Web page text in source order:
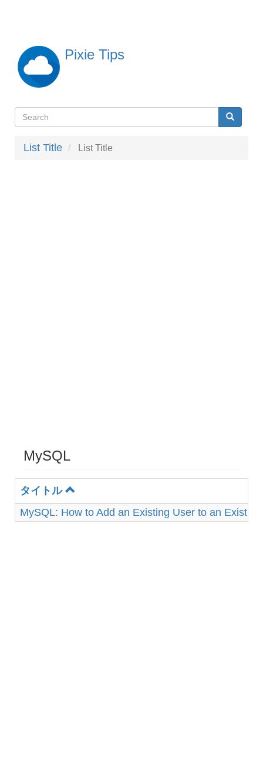
content
Pixie Tips
検
索
Search Search
List Title List Title
MySQL
タイトル
MySQL: How to Add an Existing User to an